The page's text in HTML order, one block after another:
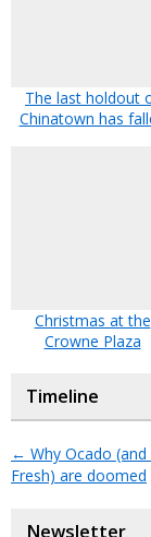
The last holdout
Chinatown has
Christmas at the
Crowne Plaza
Timeline
← Why Ocado
Fresh) are doomed
Newsletter